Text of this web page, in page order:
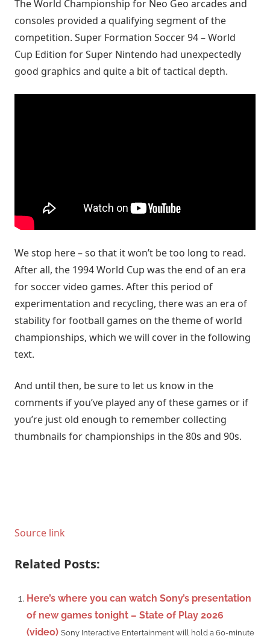
The World Championship for Neo Geo arcades and
consoles provided a qualifying segment of the
competition. Super Formation Soccer 94 – World
Cup Edition for Super Nintendo had unexpectedly
good graphics and quite a bit of tactical depth.
We stop here – so that it won’t be too long to read.
After all, the 1994 World Cup was the end of an era
for soccer video games. After this period of
experimentation and recycling, there was an era of
stability for football games on the theme of world
championships, which we will cover in the following
text.
And until then, be sure to let us know in the
comments if you’ve played any of these games or if
you’re just old enough to remember collecting
thumbnails for championships in the 80s and 90s.
Source link
Related Posts:
Here’s where you can watch Sony’s presentation
of new games tonight – State of Play 2026
(video) Sony Interactive Entertainment will hold a 60-minute